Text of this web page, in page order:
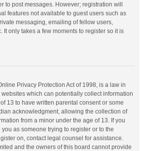
to post messages. However; registration will
features not available to guest users such as
messaging, emailing of fellow users,
It only takes a few moments to register so it is
Privacy Protection Act of 1998, is a law in
which can potentially collect information
13 to have written parental consent or some
acknowledgment, allowing the collection of
from a minor under the age of 13. If you
as someone trying to register or to the
on, contact legal counsel for assistance.
and the owners of this board cannot provide